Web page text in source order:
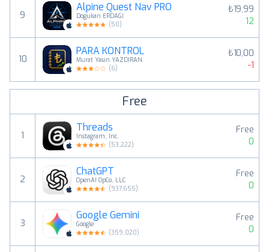
9
Alpine Quest Nav PRO
Dogukan ERDAGI
(50)
₺19,99
12
10
PARA KONTROL
Murat Yasin YAZDIRAN
(6)
₺10,00
-1
Free
1
Threads
Instagram, Inc.
(53,222)
Free
0
2
ChatGPT
OpenAI OpCo, LLC
(937,655)
Free
0
3
Google Gemini
Google
(359,020)
Free
0